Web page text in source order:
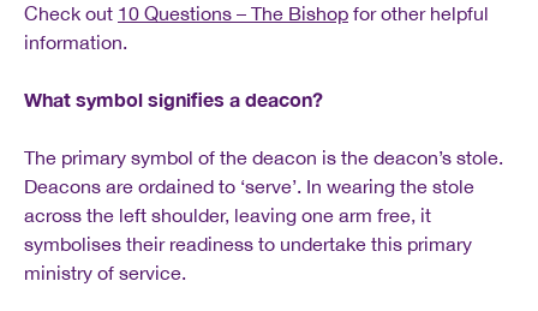
Check out 10 Questions – The Bishop for other helpful
information.
What symbol signifies a deacon?
The primary symbol of the deacon is the deacon’s stole.
Deacons are ordained to ‘serve’. In wearing the stole
across the left shoulder, leaving one arm free, it
symbolises their readiness to undertake this primary
ministry of service.